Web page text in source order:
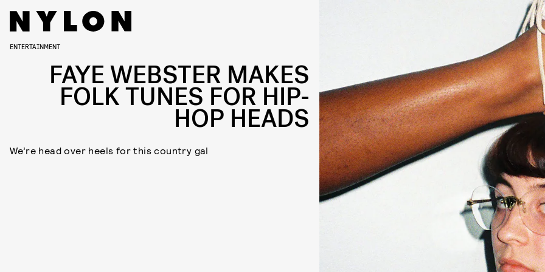
ENTERTAINMENT
FAYE WEBSTER MAKES
FOLK TUNES FOR HIP-
HOP HEADS
We’re head over heels for this country gal